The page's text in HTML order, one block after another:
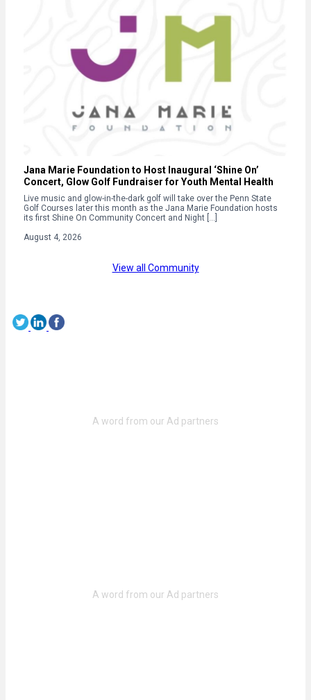
Jana Marie Foundation to Host Inaugural ‘Shine On’
Concert, Glow Golf Fundraiser for Youth Mental Health
Live music and glow-in-the-dark golf will take over the Penn State
Golf Courses later this month as the Jana Marie Foundation hosts
its first Shine On Community Concert and Night […]
August 4, 2026
View all Community